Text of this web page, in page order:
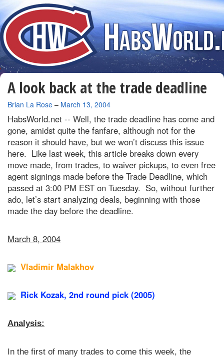
A look back at the trade deadline
By
Brian La Rose – March 13, 2004
HabsWorld.net -- Well, the trade deadline has come and
gone, amidst quite the fanfare, although not for the
reason it should have, but we won’t discuss this issue
here. Like last week, this article breaks down every
move made, from trades, to waiver pickups, to even free
agent signings made before the Trade Deadline, which
passed at 3:00 PM EST on Tuesday. So, without further
ado, let’s start analyzing deals, beginning with those
made the day before the deadline.
March 8, 2004
Vladimir Malakhov
Rick Kozak, 2nd round pick (2005)
Analysis:
In the first of many trades to come this week, the